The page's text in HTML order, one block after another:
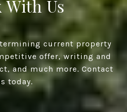
With Us
current property
offer, writing and
and much more. Contact
today.